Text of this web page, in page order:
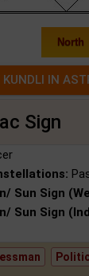
North
Sign
Sun Sign
Sun Sign